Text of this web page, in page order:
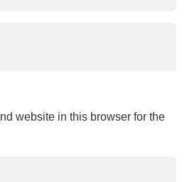
website in this browser for the